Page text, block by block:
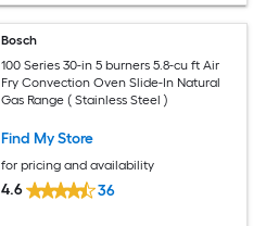
Bosch
100 Series 30-in 5 burners 5.8-cu ft Air
Fry Convection Oven Slide-In Natural
Gas Range ( Stainless Steel )
Find My Store
for pricing and availability
4.6 36